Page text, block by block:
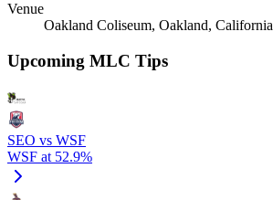
Venue
Oakland Coliseum, Oakland, California
Upcoming MLC Tips
SEO vs WSF
WSF at 52.9%